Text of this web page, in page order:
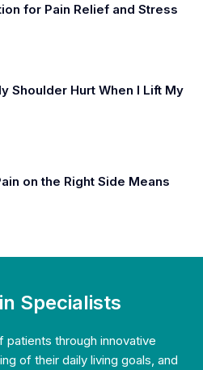
for Pain Relief and Stress
Shoulder Hurt When I Lift My
on the Right Side Means
Specialists
patients through innovative
of their daily living goals, and